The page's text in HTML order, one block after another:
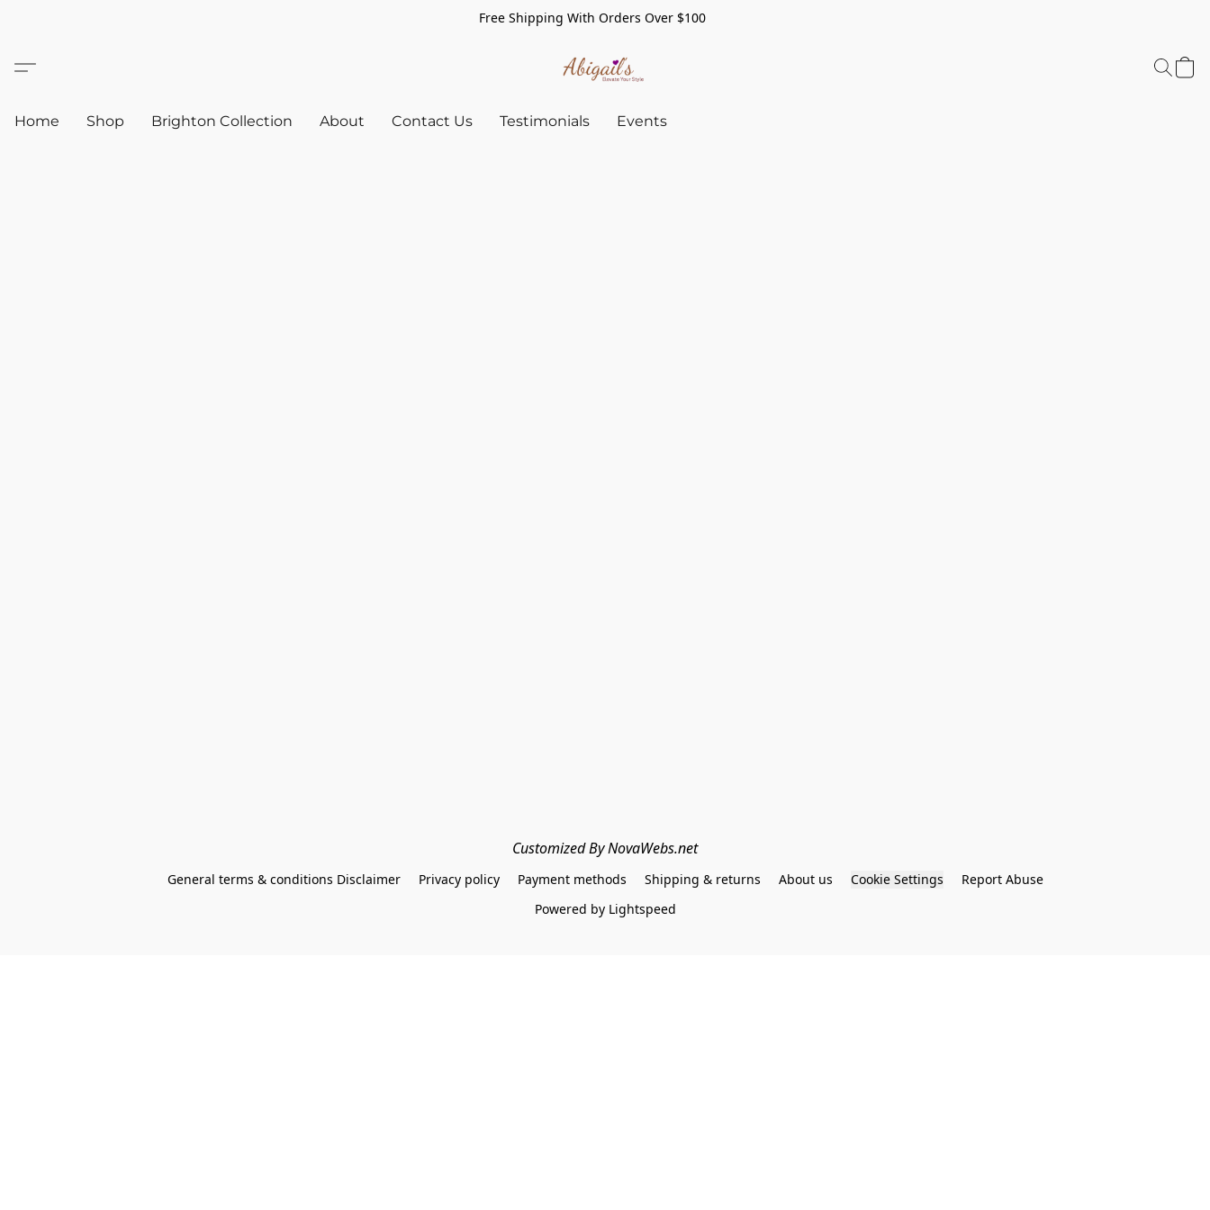
Free Shipping With Orders Over $100
Home Shop Brighton Collection About Contact Us Testimonials Events
Customized By NovaWebs.net
General terms & conditions Disclaimer Privacy policy Payment methods Shipping & returns About us Cookie Settings
Report Abuse
Powered by Lightspeed